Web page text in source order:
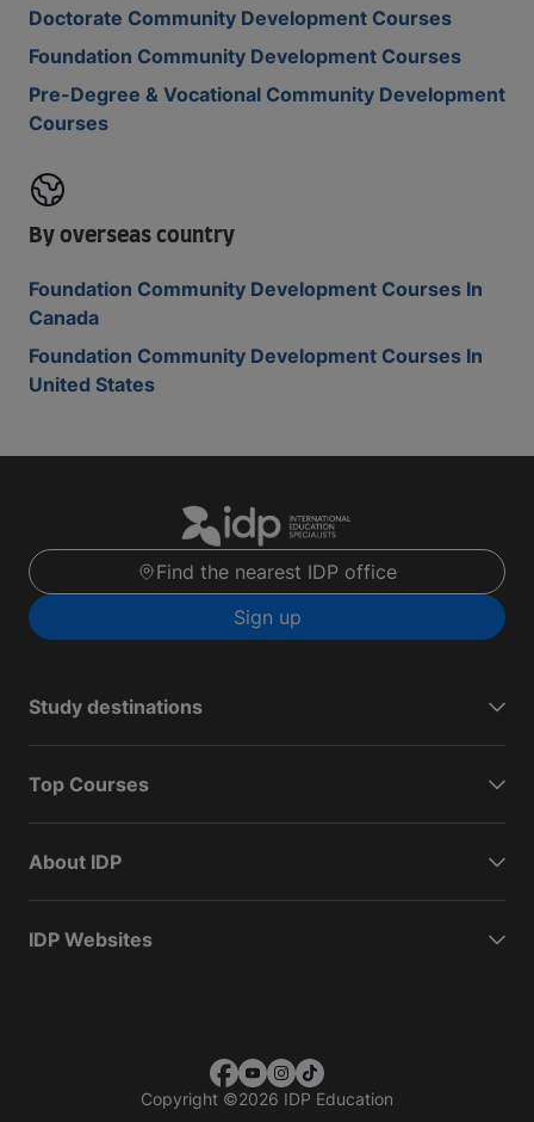
Doctorate Community Development Courses
Foundation Community Development Courses
Pre-Degree & Vocational Community Development
Courses
By overseas country
Foundation Community Development Courses In
Canada
Foundation Community Development Courses In
United States
Find the nearest IDP office
Sign up
Study destinations
Top Courses
About IDP
IDP Websites
Copyright ©2026 IDP Education